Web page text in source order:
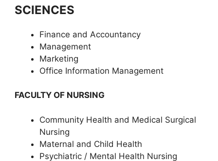
SCIENCES
Finance and Accountancy
Management
Marketing
Office Information Management
FACULTY OF NURSING
Community Health and Medical Surgical
Nursing
Maternal and Child Health
Psychiatric / Mental Health Nursing